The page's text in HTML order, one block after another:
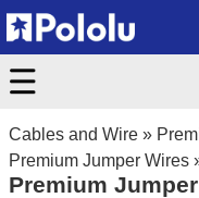
Cables and Wire »
Premium Jumper Wires
Premium